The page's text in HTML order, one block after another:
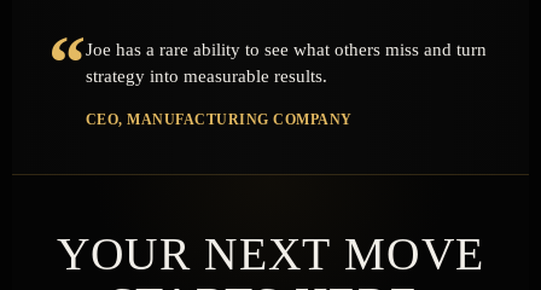
“Joe has a rare ability to see what others miss and turn
strategy into measurable results.
CEO, MANUFACTURING COMPANY
YOUR NEXT MOVE